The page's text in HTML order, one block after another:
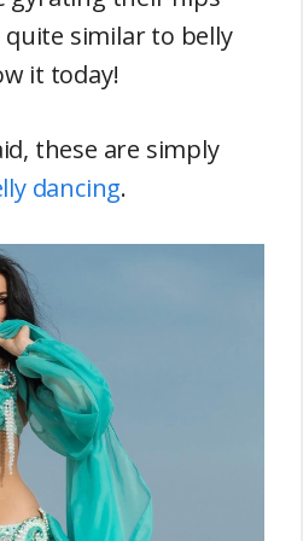
quite similar to belly
it today!
these are simply
dancing.